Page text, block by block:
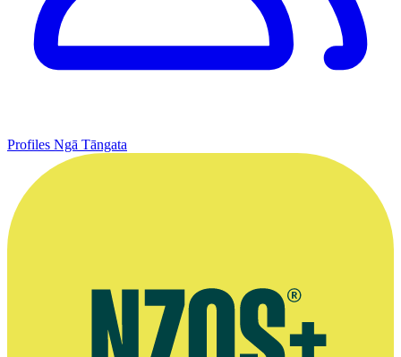
Profiles Ngā Tāngata